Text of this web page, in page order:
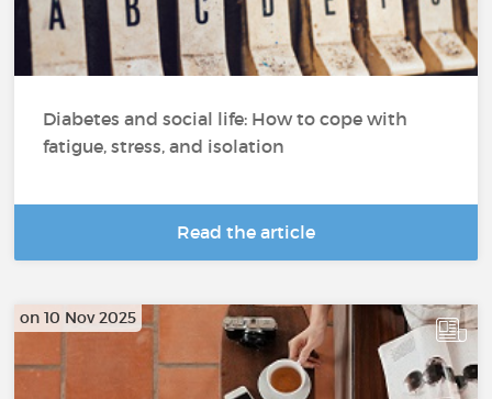
Diabetes and social life: How to cope with
fatigue, stress, and isolation
Read the article
on 10 Nov 2025